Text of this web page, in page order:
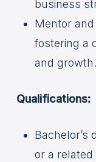
business
Mentor
fostering a
and growth.
Qualifications:
Bachelor’s
or a related